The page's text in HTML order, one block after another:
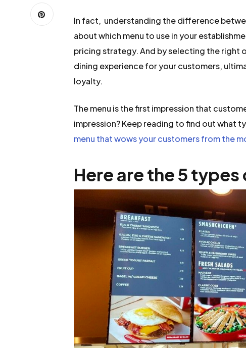
In fact, understanding the difference
about which menu to use in your
pricing strategy. And by selecting the right
dining experience for your customers,
loyalty.
The menu is the first impression that
impression? Keep reading to find out what
menu that wows your customers from the
Here are the 5